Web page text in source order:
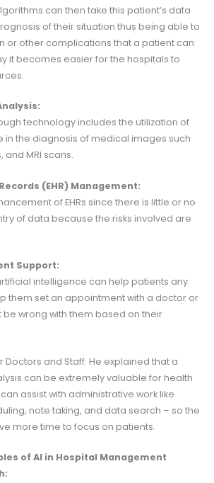
can then take this patient’s data
of their situation thus being able to
or other complications that a patient can
it becomes easier for the hospitals to
technology includes the utilization of
in the diagnosis of medical images such
and MRI scans.
(EHR) Management:
of EHRs since there is little or no
of data because the risks involved are
Support:
intelligence can help patients any
them set an appointment with a doctor or
be wrong with them based on their
Doctors and Staff: He explained that a
can be extremely valuable for health
assist with administrative work like
note taking, and data search – so the
more time to focus on patients.
of AI in Hospital Management